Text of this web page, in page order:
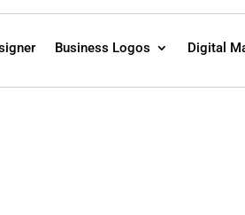
Business Logos Digital